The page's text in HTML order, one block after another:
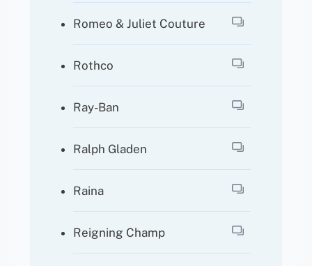
Romeo & Juliet Couture
Rothco
Ray-Ban
Ralph Gladen
Raina
Reigning Champ